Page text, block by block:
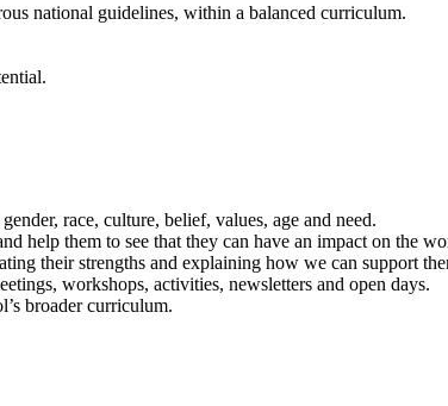
national guidelines, within a balanced curriculum.
race, culture, belief, values, age and need.
help them to see that they can have an impact on the
their strengths and explaining how we can support
workshops, activities, newsletters and open days.
broader curriculum.